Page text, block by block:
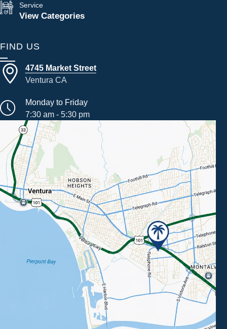
Service
View Categories
FIND US
4745 Market Street
Ventura CA
Monday to Friday
7:30 am - 5:30 pm